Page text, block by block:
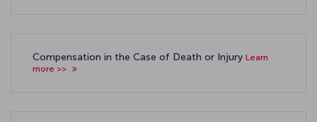
Compensation in the Case of Death or Injury Learn
more >>